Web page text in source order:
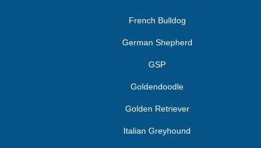
French Bulldog
German Shepherd
GSP
Goldendoodle
Golden Retriever
Italian Greyhound